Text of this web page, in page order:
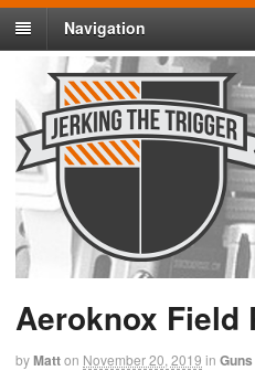
Navigation
Aeroknox Field
byMatton November 20, 2019 in Guns